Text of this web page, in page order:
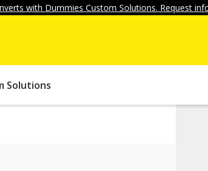
with Dummies Custom Solutions. Request
Solutions